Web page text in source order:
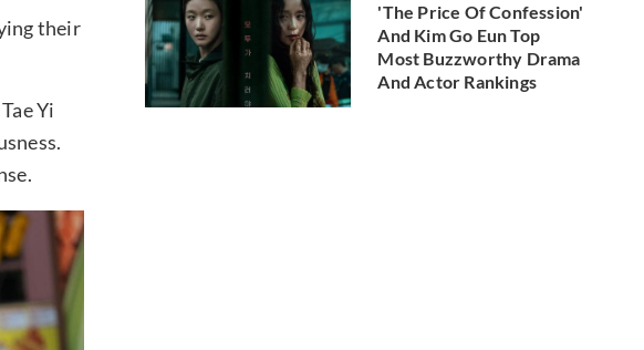
their
Yi
'The Price Of Confession'
And Kim Go Eun Top
Most Buzzworthy Drama
And Actor Rankings